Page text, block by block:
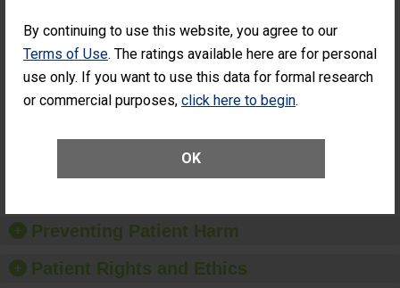
By continuing to use this website, you agree to our
Terms of Use. The ratings available here are for personal
use only. If you want to use this data for formal research
or commercial purposes, click here to begin.
OK
Percentage of
Surgery
Patients Who
(Anterior
Percentage of Cataract
Surgery Patients Who
Had an Unplanned
Additional Eye Surgery
Preventing Patient Harm
Patient Rights and Ethics